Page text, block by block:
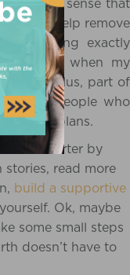
makes sense that
could help remove
Knowing exactly
expect, when my
Plus, part of
loving people who
my plans.
shorter by
read more
build a supportive
Ok, maybe
some small steps
doesn’t have to